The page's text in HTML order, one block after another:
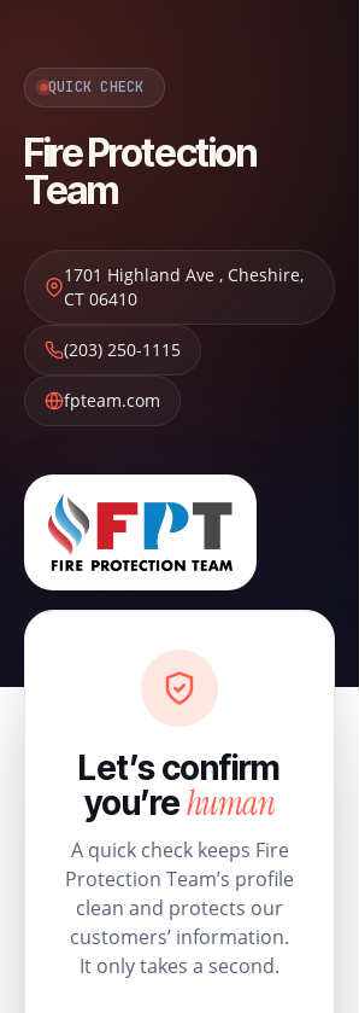
QUICK CHECK
Fire Protection
Team
1701 Highland Ave , Cheshire,
CT 06410
(203) 250-1115
fpteam.com
Let’s confirm
you’rehuman
A quick check keeps Fire
Protection Team’s profile
clean and protects our
customers’ information.
It only takes a second.